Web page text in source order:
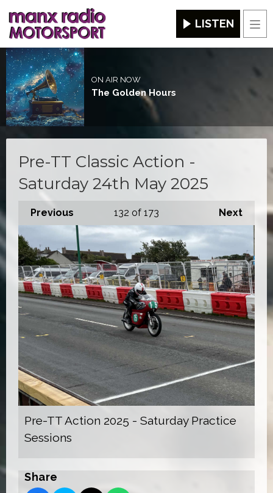
LISTEN
ON AIR NOW
The Golden Hours
Pre-TT Classic Action -
Saturday 24th May 2025
Previous Next
132 of 173
Pre-TT Action 2025 - Saturday Practice
Sessions
Share